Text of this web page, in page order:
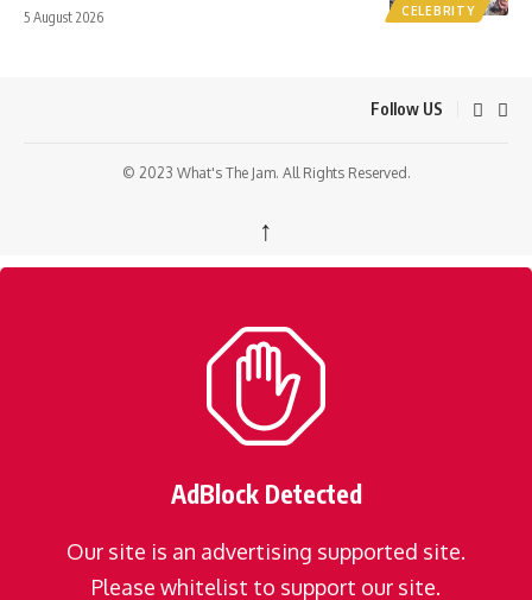
CELEBRITY
5 August 2026
Follow US
© 2023 What's The Jam. All Rights Reserved.
↑
AdBlock Detected
Our site is an advertising supported site.
Please whitelist to support our site.